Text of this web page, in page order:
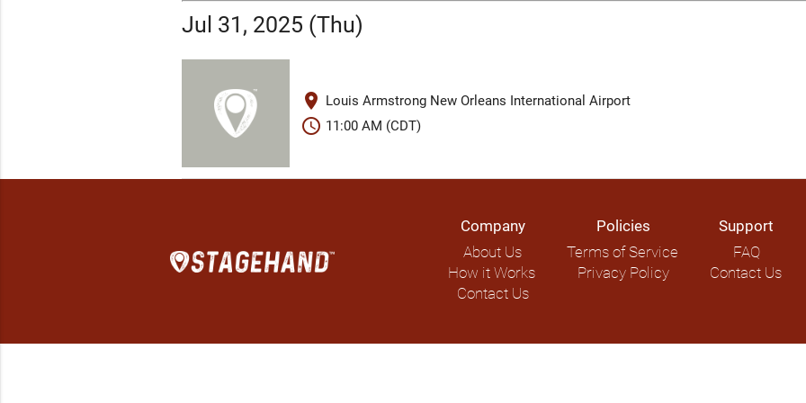
Jul 31, 2025 (Thu)
place Louis Armstrong New Orleans International Airport
schedule 11:00 AM (CDT)
Company
About Us
How it Works
Contact Us
Policies
Terms of Service
Privacy Policy
Support
FAQ
Contact Us